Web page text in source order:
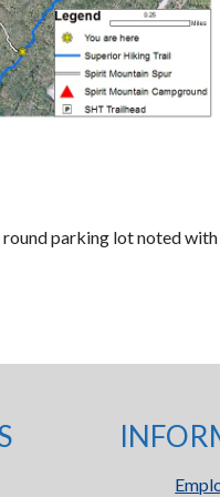
parking lot noted